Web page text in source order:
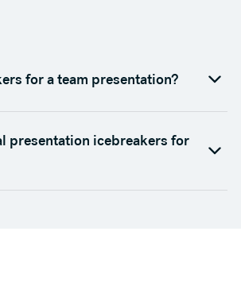
for a team presentation?
presentation icebreakers for